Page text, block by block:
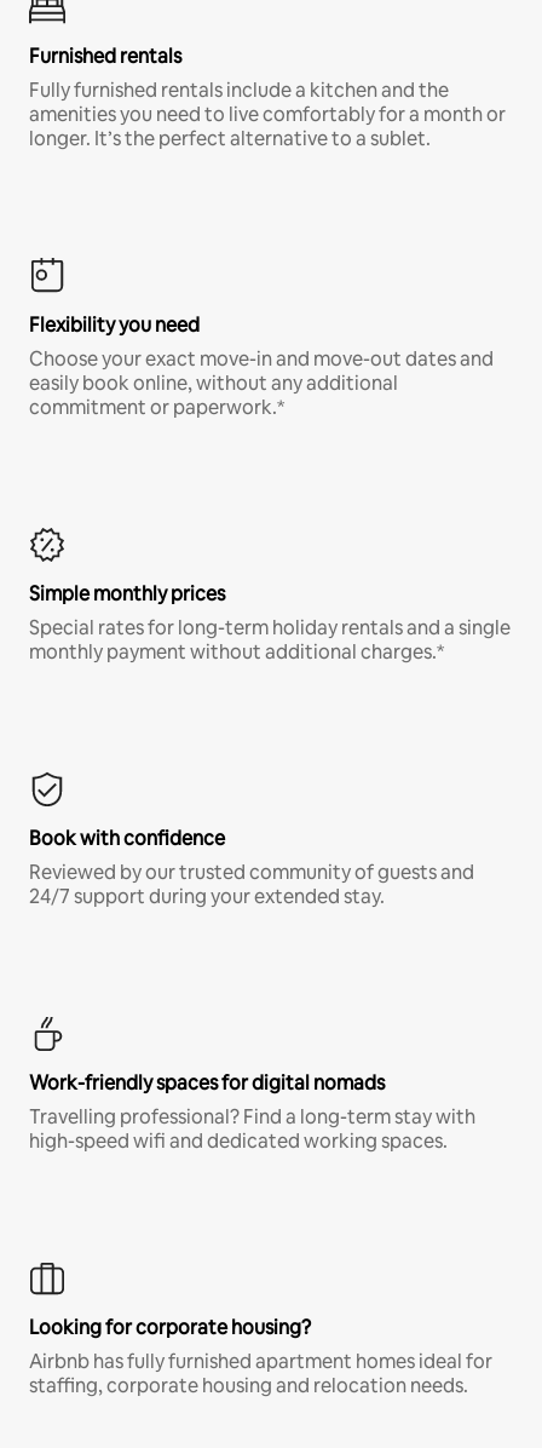
Furnished rentals
Fully furnished rentals include a kitchen and the
amenities you need to live comfortably for a month or
longer. It’s the perfect alternative to a sublet.
Flexibility you need
Choose your exact move-in and move-out dates and
easily book online, without any additional
commitment or paperwork.*
Simple monthly prices
Special rates for long-term holiday rentals and a single
monthly payment without additional charges.*
Book with confidence
Reviewed by our trusted community of guests and
24/7 support during your extended stay.
Work-friendly spaces for digital nomads
Travelling professional? Find a long-term stay with
high-speed wifi and dedicated working spaces.
Looking for corporate housing?
Airbnb has fully furnished apartment homes ideal for
staffing, corporate housing and relocation needs.